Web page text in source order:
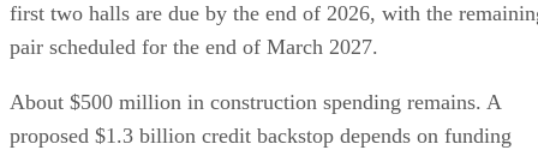
first two halls are due by the end of 2026, with the
pair scheduled for the end of March 2027.
About $500 million in construction spending remains. A
proposed $1.3 billion credit backstop depends on funding